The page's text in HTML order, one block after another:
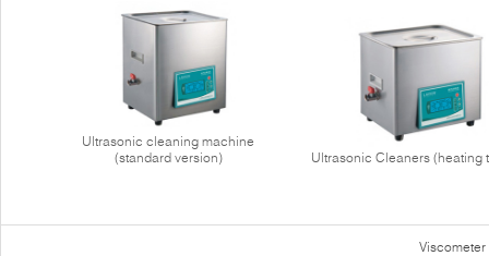
Ultrasonic cleaning machine
(standard version)
Ultrasonic Cleaners (heating
Viscometer